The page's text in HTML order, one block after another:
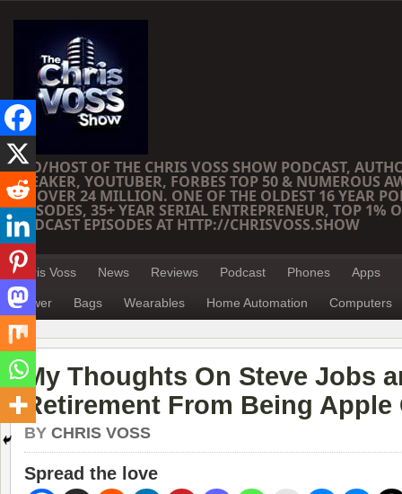
CEO/HOST OF THE CHRIS VOSS SHOW PODCAST,
SPEAKER, YOUTUBER, FORBES TOP 50 & NUMEROUS
OF OVER 24 MILLION. ONE OF THE OLDEST 16 YEAR
EPISODES, 35+ YEAR SERIAL ENTREPRENEUR, TOP 1%
PODCAST EPISODES AT HTTP://CHRISVOSS.SHOW
Chris Voss News Reviews Podcast Phones Apps
Power Bags Wearables Home Automation Computers
My Thoughts On Steve Jobs
Retirement From Being Apple
BY CHRIS VOSS
Spread the love